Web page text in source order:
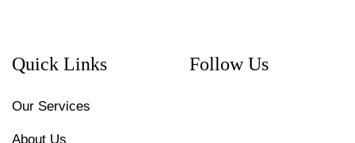
Quick Links
Our Services
About Us
Follow Us